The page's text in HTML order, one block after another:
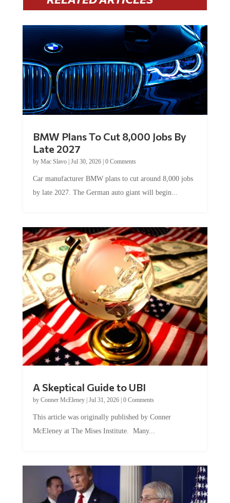
BMW Plans To Cut 8,000 Jobs By
Late 2027
by Mac Slavo| Jul 30, 2026| 0 Comments
Car manufacturer BMW plans to cut around 8,000 jobs
by late 2027. The German auto giant will begin...
A Skeptical Guide to UBI
by Conner McEleney| Jul 31, 2026| 0 Comments
This article was originally published by Conner
McEleney at The Mises Institute. Many...